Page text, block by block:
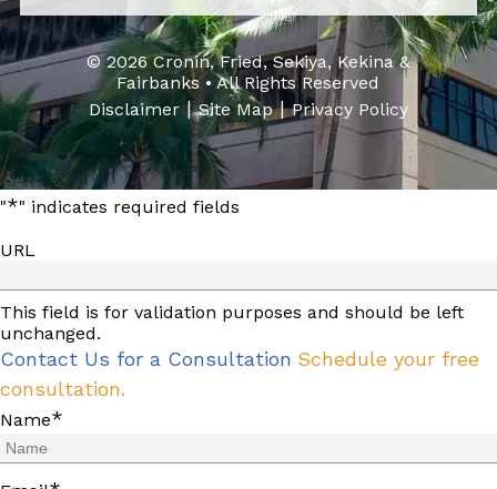
© 2026 Cronin, Fried, Sekiya, Kekina &
Fairbanks • All Rights Reserved
Disclaimer|Site Map|Privacy Policy
"*" indicates required fields
URL
This field is for validation purposes and should be left
unchanged.
Contact Us for a Consultation Schedule your free
consultation.
Name*